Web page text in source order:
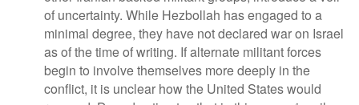
of uncertainty. While Hezbollah has engaged to a
minimal degree, they have not declared war on Israel
as of the time of writing. If alternate militant forces
begin to involve themselves more deeply in the
conflict, it is unclear how the United States would